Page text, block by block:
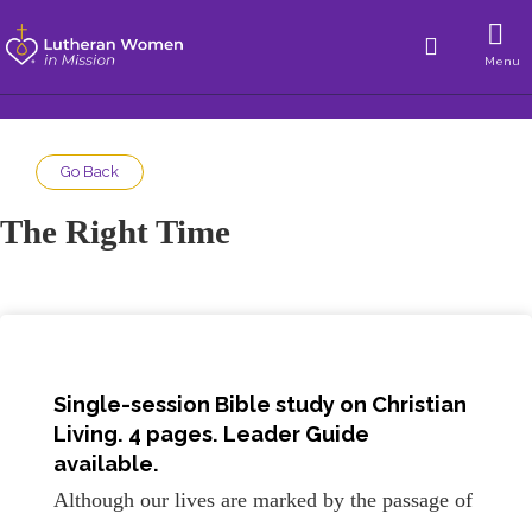
Menu
Go Back
The Right Time
Single-session Bible study on Christian
Living. 4 pages. Leader Guide
available.
Although our lives are marked by the passage of